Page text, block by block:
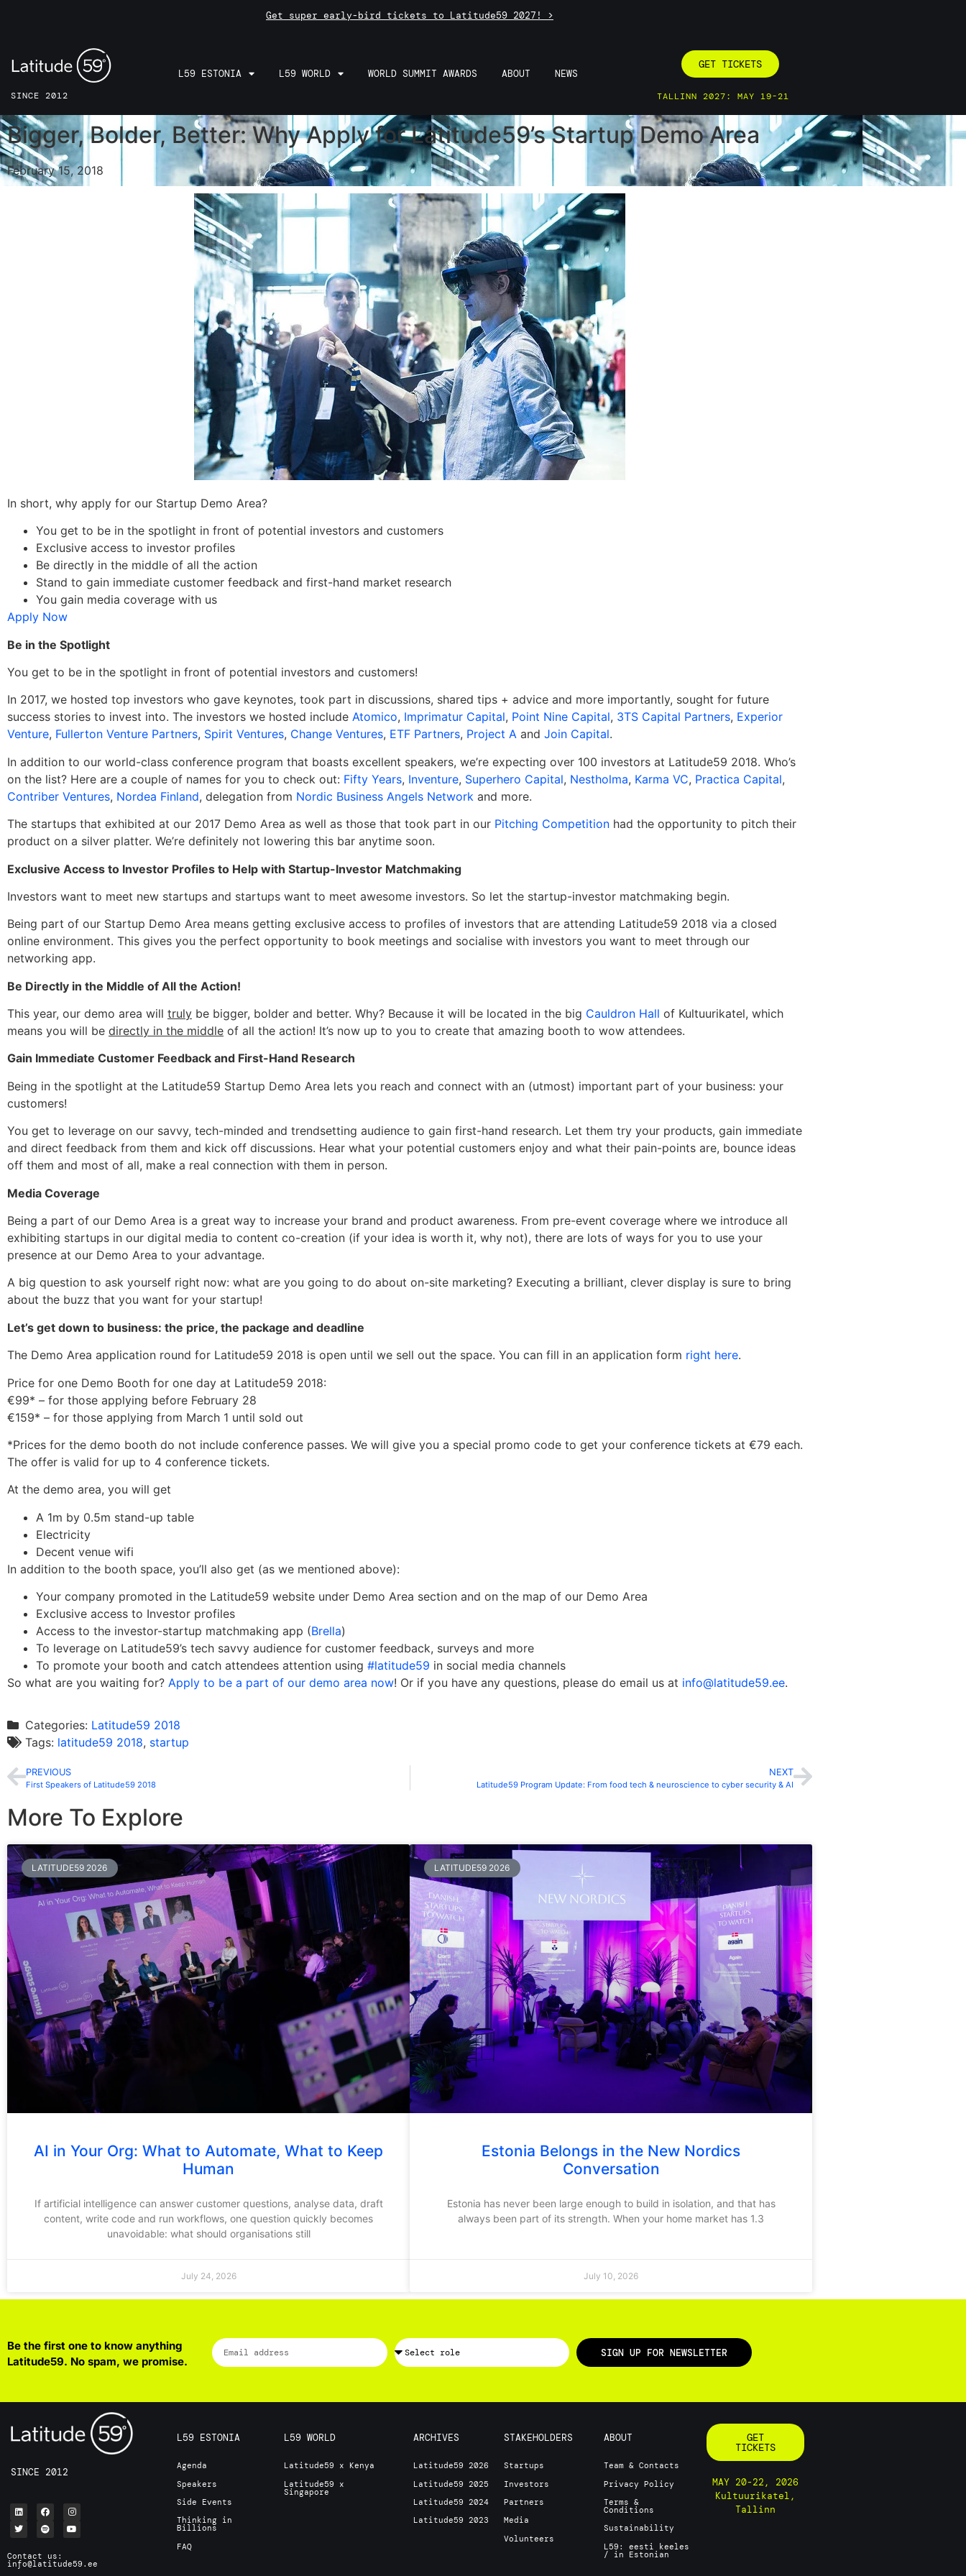
Get super early-bird tickets to Latitude59 2027! >
SINCE 2012
L59 ESTONIA L59 WORLD WORLD SUMMIT AWARDS ABOUT NEWS
GET TICKETS
TALLINN 2027: MAY 19-21
Bigger, Bolder, Better: Why Apply for Latitude59’s Startup Demo Area
February 15, 2018
In short, why apply for our Startup Demo Area?
You get to be in the spotlight in front of potential investors and customers
Exclusive access to investor profiles
Be directly in the middle of all the action
Stand to gain immediate customer feedback and first-hand market research
You gain media coverage with us
Apply Now
Be in the Spotlight
You get to be in the spotlight in front of potential investors and customers!
In 2017, we hosted top investors who gave keynotes, took part in discussions, shared tips + advice and more importantly, sought for future
success stories to invest into. The investors we hosted include Atomico, Imprimatur Capital, Point Nine Capital, 3TS Capital Partners, Experior
Venture, Fullerton Venture Partners, Spirit Ventures, Change Ventures, ETF Partners, Project A and Join Capital.
In addition to our world-class conference program that boasts excellent speakers, we’re expecting over 100 investors at Latitude59 2018. Who’s
on the list? Here are a couple of names for you to check out: Fifty Years, Inventure, Superhero Capital, Nestholma, Karma VC, Practica Capital,
Contriber Ventures, Nordea Finland, delegation from Nordic Business Angels Network and more.
The startups that exhibited at our 2017 Demo Area as well as those that took part in our Pitching Competition had the opportunity to pitch their
product on a silver platter. We’re definitely not lowering this bar anytime soon.
Exclusive Access to Investor Profiles to Help with Startup-Investor Matchmaking
Investors want to meet new startups and startups want to meet awesome investors. So let the startup-investor matchmaking begin.
Being part of our Startup Demo Area means getting exclusive access to profiles of investors that are attending Latitude59 2018 via a closed
online environment. This gives you the perfect opportunity to book meetings and socialise with investors you want to meet through our
networking app.
Be Directly in the Middle of All the Action!
This year, our demo area will truly be bigger, bolder and better. Why? Because it will be located in the big Cauldron Hall of Kultuurikatel, which
means you will be directly in the middle of all the action! It’s now up to you to create that amazing booth to wow attendees.
Gain Immediate Customer Feedback and First-Hand Research
Being in the spotlight at the Latitude59 Startup Demo Area lets you reach and connect with an (utmost) important part of your business: your
customers!
You get to leverage on our savvy, tech-minded and trendsetting audience to gain first-hand research. Let them try your products, gain immediate
and direct feedback from them and kick off discussions. Hear what your potential customers enjoy and what their pain-points are, bounce ideas
off them and most of all, make a real connection with them in person.
Media Coverage
Being a part of our Demo Area is a great way to increase your brand and product awareness. From pre-event coverage where we introduce all
exhibiting startups in our digital media to content co-creation (if your idea is worth it, why not), there are lots of ways for you to use your
presence at our Demo Area to your advantage.
A big question to ask yourself right now: what are you going to do about on-site marketing? Executing a brilliant, clever display is sure to bring
about the buzz that you want for your startup!
Let’s get down to business: the price, the package and deadline
The Demo Area application round for Latitude59 2018 is open until we sell out the space. You can fill in an application form right here.
Price for one Demo Booth for one day at Latitude59 2018:
€99* – for those applying before February 28
€159* – for those applying from March 1 until sold out
*Prices for the demo booth do not include conference passes. We will give you a special promo code to get your conference tickets at €79 each.
The offer is valid for up to 4 conference tickets.
At the demo area, you will get
A 1m by 0.5m stand-up table
Electricity
Decent venue wifi
In addition to the booth space, you’ll also get (as we mentioned above):
Your company promoted in the Latitude59 website under Demo Area section and on the map of our Demo Area
Exclusive access to Investor profiles
Access to the investor-startup matchmaking app (Brella)
To leverage on Latitude59’s tech savvy audience for customer feedback, surveys and more
To promote your booth and catch attendees attention using #latitude59 in social media channels
So what are you waiting for? Apply to be a part of our demo area now! Or if you have any questions, please do email us at info@latitude59.ee.
Categories: Latitude59 2018
Tags: latitude59 2018, startup
PREVIOUS
First Speakers of Latitude59 2018
NEXT
Latitude59 Program Update: From food tech & neuroscience to cyber security & AI
More To Explore
LATITUDE59 2026
AI in Your Org: What to Automate, What to Keep
Human
If artificial intelligence can answer customer questions, analyse data, draft
content, write code and run workflows, one question quickly becomes
unavoidable: what should organisations still
July 24, 2026
LATITUDE59 2026
Estonia Belongs in the New Nordics
Conversation
Estonia has never been large enough to build in isolation, and that has
always been part of its strength. When your home market has 1.3
July 10, 2026
Be the first one to know anything
Latitude59. No spam, we promise.
SIGN UP FOR NEWSLETTER
SINCE 2012
Contact us:
info@latitude59.ee
L59 ESTONIA
Agenda
Speakers
Side Events
Thinking in
Billions
FAQ
L59 WORLD
Latitude59 x Kenya
Latitude59 x
Singapore
ARCHIVES
Latitude59 2026
Latitude59 2025
Latitude59 2024
Latitude59 2023
STAKEHOLDERS
Startups
Investors
Partners
Media
Volunteers
ABOUT
Team & Contacts
Privacy Policy
Terms &
Conditions
Sustainability
L59: eesti keeles
/ in Estonian
GET
TICKETS
MAY 20-22, 2026
Kultuurikatel,
Tallinn